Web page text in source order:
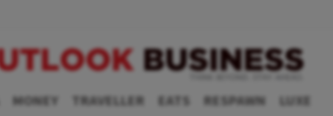
MONEY TRAVELLER EATS RESPAWN LUXE